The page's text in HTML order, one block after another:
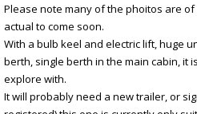
Please note many of the phoitos are
actual to come soon.
With a bulb keel and electric lift, huge
berth, single berth in the main cabin, it
explore with.
It will probably need a new trailer, or